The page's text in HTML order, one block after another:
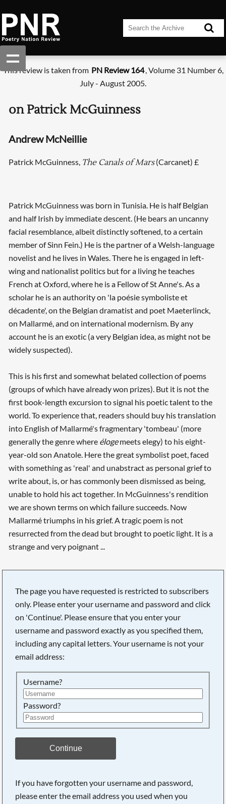
This review is taken from PN Review 164, Volume 31 Number 6,
July - August 2005.
on Patrick McGuinness
Andrew McNeillie
Patrick McGuinness, The Canals of Mars(Carcanet) £
Patrick McGuinness was born in Tunisia. He is half Belgian
and half Irish by immediate descent. (He bears an uncanny
facial resemblance, albeit distinctly softened, to a certain
member of Sinn Fein.) He is the partner of a Welsh-language
novelist and he lives in Wales. There he is engaged in left-
wing and nationalist politics but for a living he teaches
French at Oxford, where he is a Fellow of St Anne's. As a
scholar he is an authority on 'la poésie symboliste et
décadente', on the Belgian dramatist and poet Maeterlinck,
on Mallarmé, and on international modernism. By any
account he is an exotic (a very Belgian idea, as might not be
widely suspected).
This is his first and somewhat belated collection of poems
(groups of which have already won prizes). But it is not the
first book-length excursion to signal his poetic talent to the
world. To experience that, readers should buy his translation
into English of Mallarmé's fragmentary 'tombeau' (more
generally the genre where élogemeets elegy) to his eight-
year-old son Anatole. Here the great symbolist poet, faced
with something as 'real' and unabstract as personal grief to
write about, is, or has commonly been dismissed as being,
unable to hold his act together. In McGuinness's rendition
we are shown terms on which failure succeeds. Now
Mallarmé triumphs in his grief. A tragic poem is not
resurrected from the dead but brought to poetic light. It is a
strange and very poignant ...
The page you have requested is restricted to subscribers
only. Please enter your username and password and click
on 'Continue'. Please ensure that you enter your
username and password exactly as you specified them,
including any capital letters. Your username is not your
email address:
Username?
Password?
Continue
If you have forgotten your username and password,
please enter the email address you used when you
Searching, please wait...